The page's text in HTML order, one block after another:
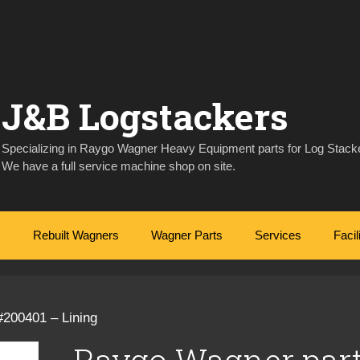
J&B Logstackers
Specializing in Raygo Wagner Heavy Equipment parts for Log
We have a full service machine shop on site.
Rebuilt Wagners Wagner Parts Services
– Lining